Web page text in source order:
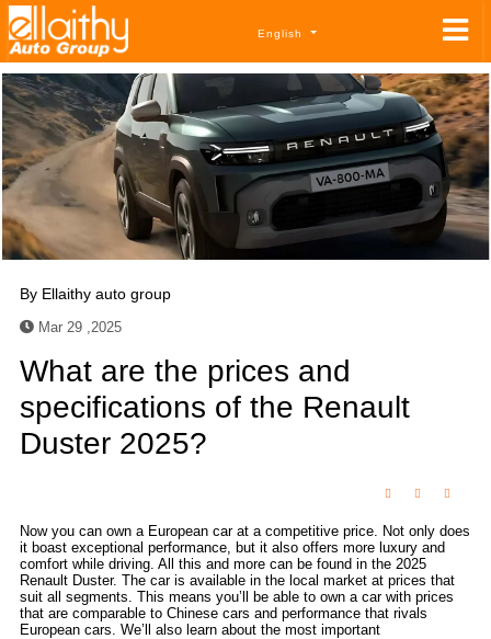
English
By Ellaithy auto group
Mar 29 ,2025
What are the prices and
specifications of the Renault
Duster 2025?
Now you can own a European car at a competitive price. Not only does
it boast exceptional performance, but it also offers more luxury and
comfort while driving. All this and more can be found in the 2025
Renault Duster. The car is available in the local market at prices that
suit all segments. This means you’ll be able to own a car with prices
that are comparable to Chinese cars and performance that rivals
European cars. We’ll also learn about the most important